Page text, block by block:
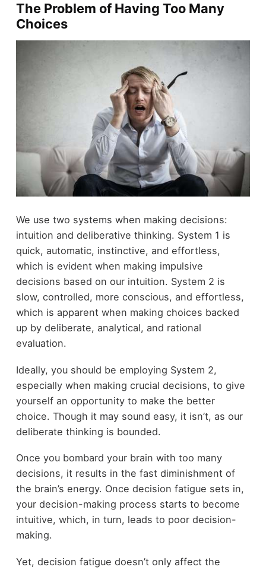
The Problem of Having Too Many
Choices
We use two systems when making decisions:
intuition and deliberative thinking. System 1 is
quick, automatic, instinctive, and effortless,
which is evident when making impulsive
decisions based on our intuition. System 2 is
slow, controlled, more conscious, and effortless,
which is apparent when making choices backed
up by deliberate, analytical, and rational
evaluation.
Ideally, you should be employing System 2,
especially when making crucial decisions, to give
yourself an opportunity to make the better
choice. Though it may sound easy, it isn’t, as our
deliberate thinking is bounded.
Once you bombard your brain with too many
decisions, it results in the fast diminishment of
the brain’s energy. Once decision fatigue sets in,
your decision-making process starts to become
intuitive, which, in turn, leads to poor decision-
making.
Yet, decision fatigue doesn’t only affect the